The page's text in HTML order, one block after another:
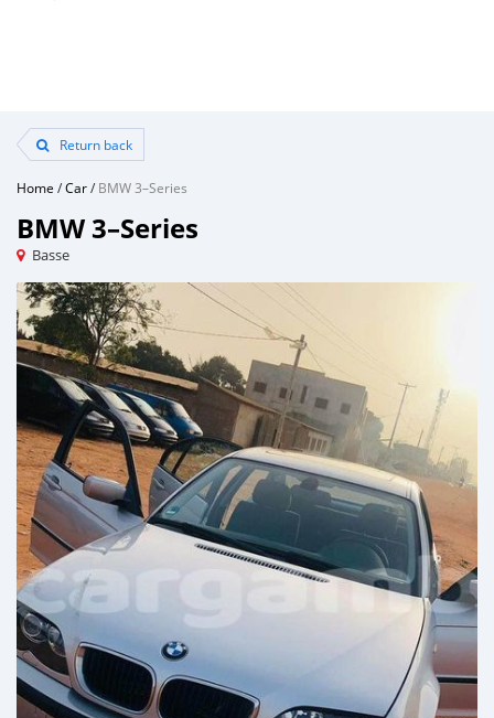
Return back
Home /Car/BMW 3–Series
BMW 3–Series
Basse